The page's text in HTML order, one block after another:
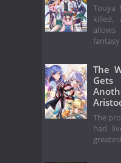
Touya
killed,
fantasy
The
The
had